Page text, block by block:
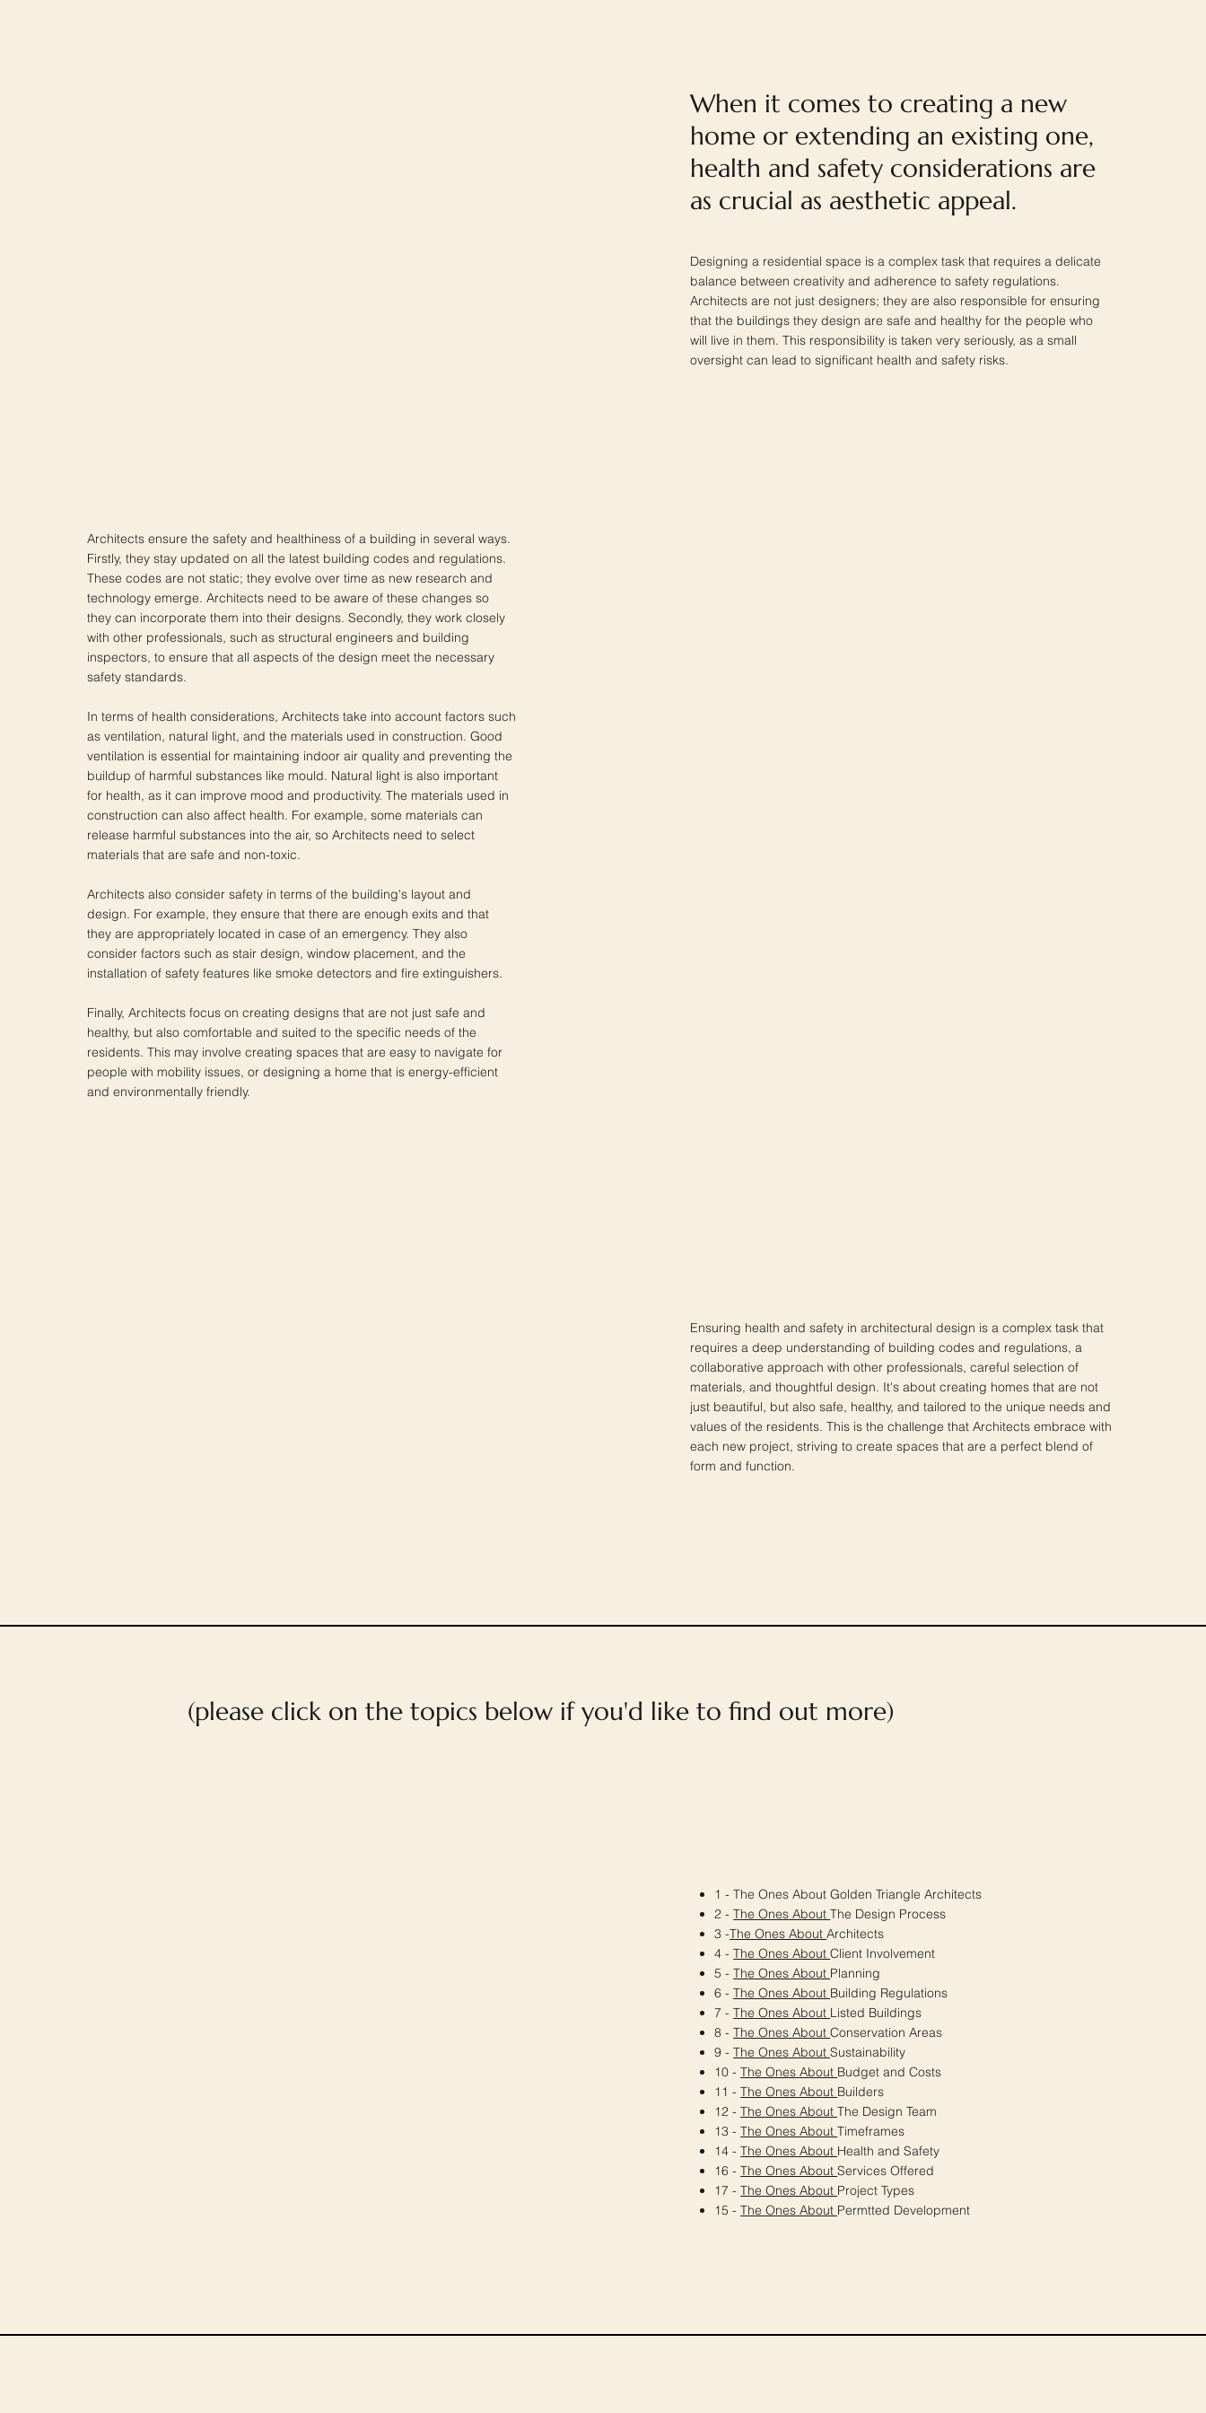
When it comes to creating a new
home or extending an existing one,
health and safety considerations are
as crucial as aesthetic appeal.
Designing a residential space is a complex task that requires a delicate
balance between creativity and adherence to safety regulations.
Architects are not just designers; they are also responsible for ensuring
that the buildings they design are safe and healthy for the people who
will live in them. This responsibility is taken very seriously, as a small
oversight can lead to significant health and safety risks.
Ensuring health and safety in architectural design is a complex task that
requires a deep understanding of building codes and regulations, a
collaborative approach with other professionals, careful selection of
materials, and thoughtful design. It's about creating homes that are not
just beautiful, but also safe, healthy, and tailored to the unique needs and
values of the residents. This is the challenge that Architects embrace with
each new project, striving to create spaces that are a perfect blend of
form and function.
Architects ensure the safety and healthiness of a building in several ways.
Firstly, they stay updated on all the latest building codes and regulations.
These codes are not static; they evolve over time as new research and
technology emerge. Architects need to be aware of these changes so
they can incorporate them into their designs. Secondly, they work closely
with other professionals, such as structural engineers and building
inspectors, to ensure that all aspects of the design meet the necessary
safety standards.
In terms of health considerations, Architects take into account factors such
as ventilation, natural light, and the materials used in construction. Good
ventilation is essential for maintaining indoor air quality and preventing the
buildup of harmful substances like mould. Natural light is also important
for health, as it can improve mood and productivity. The materials used in
construction can also affect health. For example, some materials can
release harmful substances into the air, so Architects need to select
materials that are safe and non-toxic.
Architects also consider safety in terms of the building's layout and
design. For example, they ensure that there are enough exits and that
they are appropriately located in case of an emergency. They also
consider factors such as stair design, window placement, and the
installation of safety features like smoke detectors and fire extinguishers.
Finally, Architects focus on creating designs that are not just safe and
healthy, but also comfortable and suited to the specific needs of the
residents. This may involve creating spaces that are easy to navigate for
people with mobility issues, or designing a home that is energy-efficient
and environmentally friendly.
1 - The Ones About Golden Triangle Architects
2 -The Ones AboutThe Design Process
3 -The Ones AboutArchitects
4 -The Ones AboutClient Involvement
5 -The Ones About Planning
6 -The Ones About Building Regulations
7 -The Ones About Listed Buildings
8 -The Ones AboutConservation Areas
9 -The Ones AboutSustainability
10 -The Ones About Budget and Costs
11 -The Ones About Builders
12 -The Ones AboutThe Design Team
13 -The Ones AboutTimeframes
14 -The Ones About Health and Safety
16 -The Ones AboutServices Offered
17 -The Ones About Project Types
15 -The Ones About Permtted Development
(please click on the topics below if you'd like to find out more)